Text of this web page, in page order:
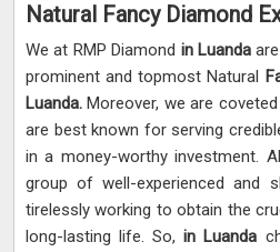
Natural Fancy Diamond
We at RMP Diamond in Luanda
prominent and topmost Natural
Luanda.Moreover, we are
are best known for serving
in a money-worthy investment.
group of well-experienced and
tirelessly working to obtain the
long-lasting life. So,in Luanda